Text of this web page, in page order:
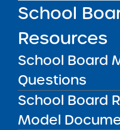
School
Resources
School Board
Questions
School Board
Model
Audited
11/01/2024
Little Water
Audited
11/01/2024